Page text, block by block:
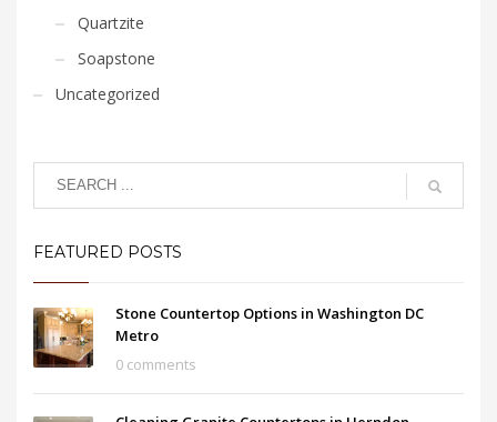
Quartzite
Soapstone
Uncategorized
FEATURED POSTS
Stone Countertop Options in Washington DC
Metro
0 comments